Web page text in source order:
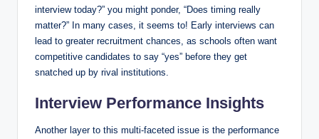
interview ​today?” you might⁤ ponder, “Does timing really
matter?” In many cases, it​ seems to! Early interviews can
lead to greater‌ recruitment chances, as schools often ⁤want
competitive candidates ⁢to​ say “yes” before⁤ they get
snatched up ‌by rival ‍institutions.
Interview ⁤Performance Insights
Another layer to this multi-faceted issue is the ⁤performance